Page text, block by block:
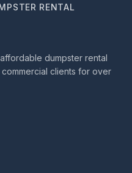
RENTAL
dumpster rental
clients for over